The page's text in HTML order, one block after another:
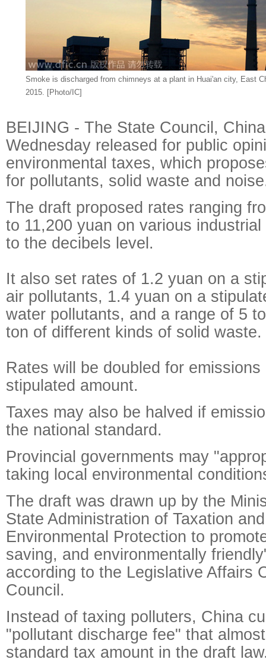
Smoke is discharged from chimneys at a plant in Huai'an city, East
2015. [Photo/IC]
BEIJING - The State Council,
Wednesday released for public
environmental taxes, which
for pollutants, solid waste and
The draft proposed rates ranging
to 11,200 yuan on various
to the decibels level.
It also set rates of 1.2 yuan on a
air pollutants, 1.4 yuan on a
water pollutants, and a range of 5
ton of different kinds of solid waste.
Rates will be doubled for
stipulated amount.
Taxes may also be halved if
the national standard.
Provincial governments may
taking local environmental
The draft was drawn up by the
State Administration of Taxation
Environmental Protection to
saving, and environmentally
according to the Legislative Affairs
Council.
Instead of taxing polluters, China
"pollutant discharge fee" that
standard tax amount in the draft